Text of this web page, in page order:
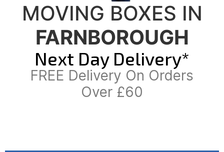
MOVING BOXES IN
FARNBOROUGH
Next Day Delivery*
FREE Delivery On Orders
Over £60